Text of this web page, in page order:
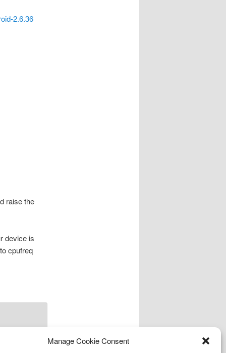
2.6.36
raise the
device is
cpufreq
Manage Cookie Consent